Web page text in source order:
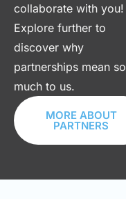
collaborate with you!
Explore further to
discover why
partnerships mean so
much to us.
MORE ABOUT
PARTNERS